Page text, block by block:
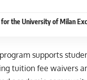
the University of Milan
supports
tuition fee waivers